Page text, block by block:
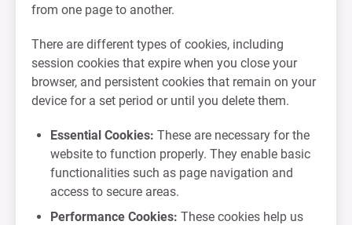
from one page to another.
There are different types of cookies, including
session cookies that expire when you close your
browser, and persistent cookies that remain on your
device for a set period or until you delete them.
Essential Cookies: These are necessary for the
website to function properly. They enable basic
functionalities such as page navigation and
access to secure areas.
Performance Cookies: These cookies help us